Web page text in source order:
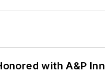
with A&P